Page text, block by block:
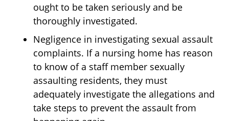
ought to be taken seriously and be
thoroughly investigated.
Negligence in investigating sexual assault
complaints. If a nursing home has reason
to know of a staff member sexually
assaulting residents, they must
adequately investigate the allegations and
take steps to prevent the assault from